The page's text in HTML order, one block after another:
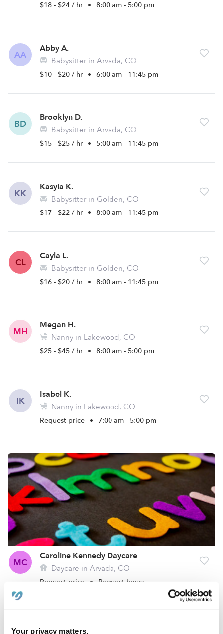
Your privacy matters.
$18 - $24 / hr • 8:00 am - 5:00 pm
AA
Abby A.
Babysitter in Arvada, CO
$10 - $20 / hr • 6:00 am - 11:45 pm
BD
Brooklyn D.
Babysitter in Arvada, CO
$15 - $25 / hr • 5:00 am - 11:45 pm
KK
Kasyia K.
Babysitter in Golden, CO
$17 - $22 / hr • 8:00 am - 11:45 pm
CL
Cayla L.
Babysitter in Golden, CO
$16 - $20 / hr • 8:00 am - 11:45 pm
MH
Megan H.
Nanny in Lakewood, CO
$25 - $45 / hr • 8:00 am - 5:00 pm
IK
Isabel K.
Nanny in Lakewood, CO
Request price • 7:00 am - 5:00 pm
MC
Caroline Kennedy Daycare
Daycare in Arvada, CO
Request price • Request hours